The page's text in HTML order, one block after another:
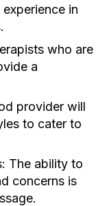
in
who are
a
provider will
to cater to
The ability to
concerns is